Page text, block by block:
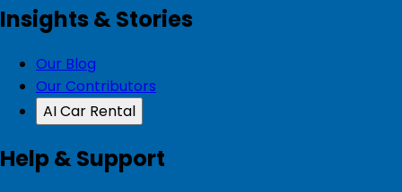
Insights & Stories
Our Blog
Our Contributors
AI Car Rental
Help & Support